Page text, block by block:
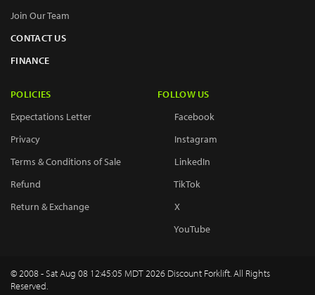
Join Our Team
CONTACT US
FINANCE
POLICIES
Expectations Letter
Privacy
Terms & Conditions of Sale
Refund
Return & Exchange
FOLLOW US
Facebook
Instagram
LinkedIn
TikTok
X
YouTube
© 2008 - Sat Aug 08 12:45:05 MDT 2026 Discount Forklift. All Rights
Reserved.